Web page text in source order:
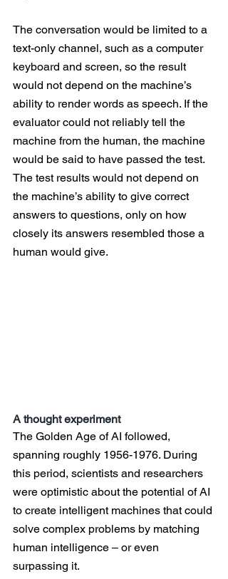
The conversation would be limited to a
text-only channel, such as a computer
keyboard and screen, so the result
would not depend on the machine’s
ability to render words as speech. If the
evaluator could not reliably tell the
machine from the human, the machine
would be said to have passed the test.
The test results would not depend on
the machine’s ability to give correct
answers to questions, only on how
closely its answers resembled those a
human would give.
A thought experiment
The Golden Age of AI followed,
spanning roughly 1956-1976. During
this period, scientists and researchers
were optimistic about the potential of AI
to create intelligent machines that could
solve complex problems by matching
human intelligence – or even
surpassing it.